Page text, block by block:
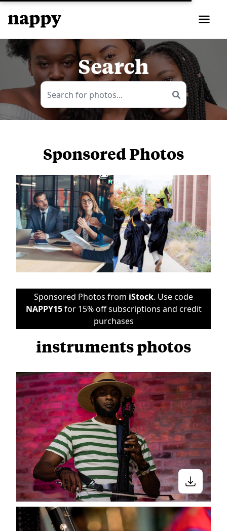
Search
Sponsored Photos
more
Sponsored Photos from iStock. Use code
NAPPY15for 15% off subscriptions and credit
purchases
instruments photos